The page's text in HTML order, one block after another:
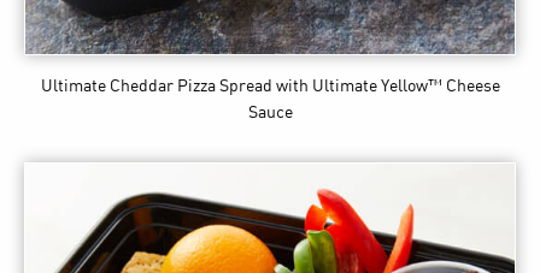
Ultimate Cheddar Pizza Spread with Ultimate Yellow™ Cheese
Sauce